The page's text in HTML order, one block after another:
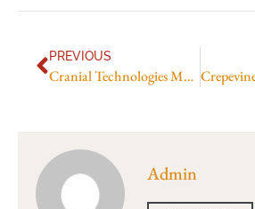
PREVIOUS
Cranial Technologies Mountain View
Admin